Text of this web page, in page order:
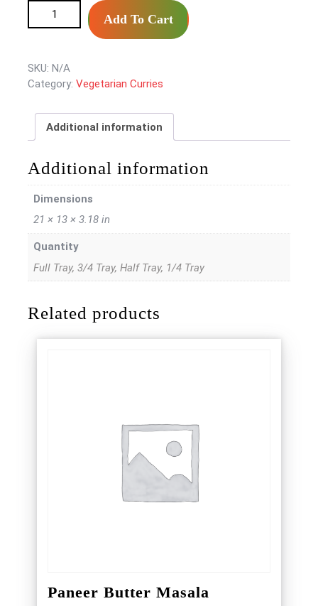
Potato Fry/Aloo Methi Fry quantity
Add To Cart
SKU: N/A
Category: Vegetarian Curries
Additional information
Additional information
Dimensions
21 × 13 × 3.18 in
Quantity
Full Tray, 3/4 Tray, Half Tray, 1/4 Tray
Related products
Paneer Butter Masala